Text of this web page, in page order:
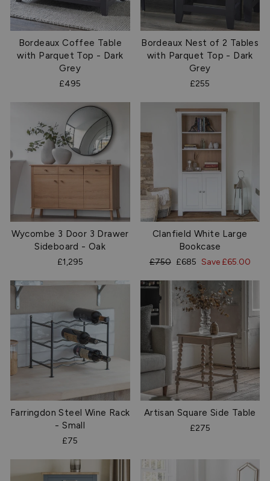
Bordeaux Coffee Table
with Parquet Top - Dark
Grey
£495
Bordeaux Nest of 2 Tables
with Parquet Top - Dark
Grey
£255
Wycombe 3 Door 3 Drawer
Sideboard - Oak
£1,295
Clanfield White Large
Bookcase
Regular
£750 Sale
£685 Save £65.00
Farringdon Steel Wine Rack
- Small
£75
Artisan Square Side Table
£275